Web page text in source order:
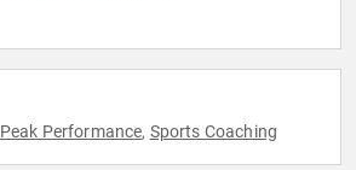
Peak Performance, Sports Coaching